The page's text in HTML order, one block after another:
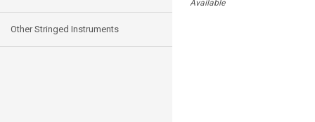
Other Stringed Instruments
Available